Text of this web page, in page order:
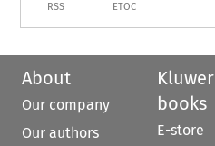
RSS ETOC
About
Our company
Our authors
Kluwer
books
E-store